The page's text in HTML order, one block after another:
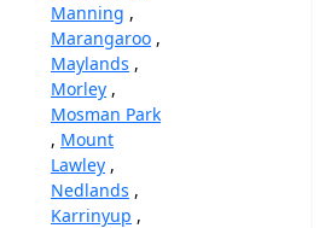
Manning ,
Marangaroo ,
Maylands ,
Morley ,
Mosman Park
, Mount
Lawley ,
Nedlands ,
Karrinyup ,